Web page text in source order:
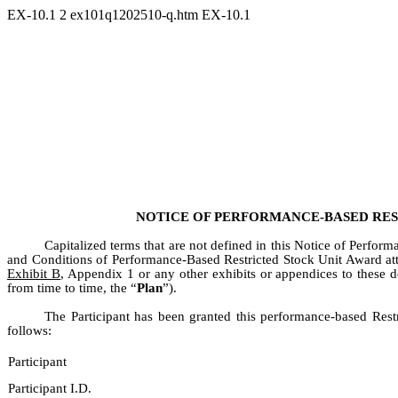
EX-10.1 2 ex101q1202510-q.htm EX-10.1
NOTICE OF PERFORMANCE-BASED
Capitalized terms that are not defined in this Notice of
and Conditions of Performance-Based Restricted Stock Unit Award
Exhibit B, Appendix 1 or any other exhibits or appendices to these
from time to time, the “Plan”).
The Participant has been granted this performance-based
follows:
Participant
Participant I.D.